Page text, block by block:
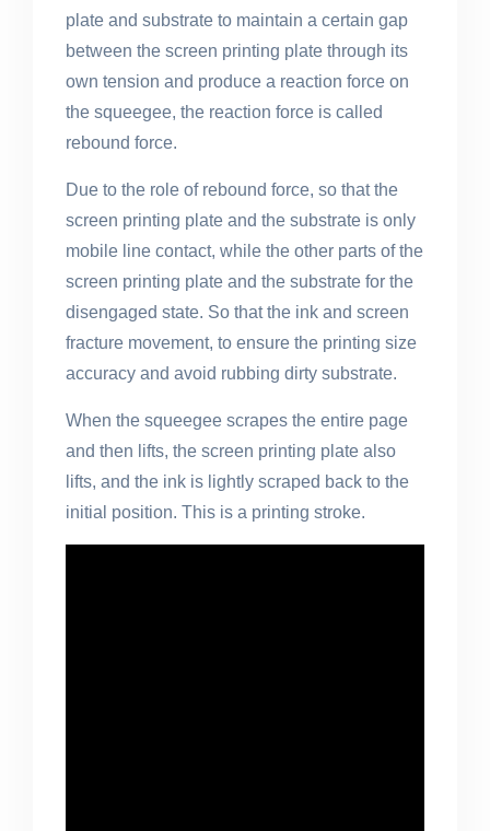
plate and substrate to maintain a certain gap
between the screen printing plate through its
own tension and produce a reaction force on
the squeegee, the reaction force is called
rebound force.
Due to the role of rebound force, so that the
screen printing plate and the substrate is only
mobile line contact, while the other parts of the
screen printing plate and the substrate for the
disengaged state. So that the ink and screen
fracture movement, to ensure the printing size
accuracy and avoid rubbing dirty substrate.
When the squeegee scrapes the entire page
and then lifts, the screen printing plate also
lifts, and the ink is lightly scraped back to the
initial position. This is a printing stroke.